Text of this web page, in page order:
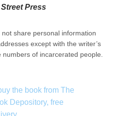
Press
share personal information
except with the writer’s
of incarcerated people.